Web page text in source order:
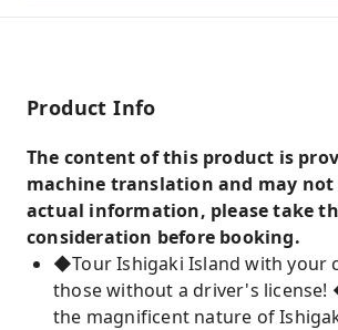
Product Info
The content of this product is
machine translation and may
actual information, please take
consideration before booking.
◆Tour Ishigaki Island with your
those without a driver's license!
the magnificent nature of